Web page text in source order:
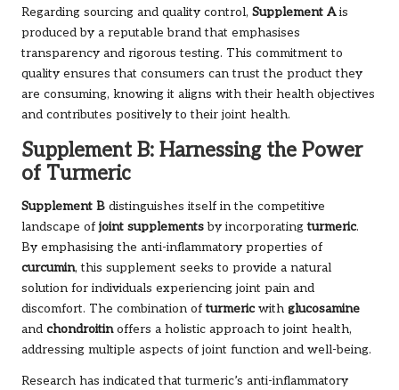
Regarding sourcing and quality control, Supplement Ais
produced by a reputable brand that emphasises
transparency and rigorous testing. This commitment to
quality ensures that consumers can trust the product they
are consuming, knowing it aligns with their health objectives
and contributes positively to their joint health.
Supplement B: Harnessing the Power
of Turmeric
Supplement B distinguishes itself in the competitive
landscape of joint supplementsby incorporatingturmeric.
By emphasising the anti-inflammatory properties of
curcumin, this supplement seeks to provide a natural
solution for individuals experiencing joint pain and
discomfort. The combination ofturmeric with glucosamine
and chondroitinoffers a holistic approach to joint health,
addressing multiple aspects of joint function and well-being.
Research has indicated that turmeric’s anti-inflammatory